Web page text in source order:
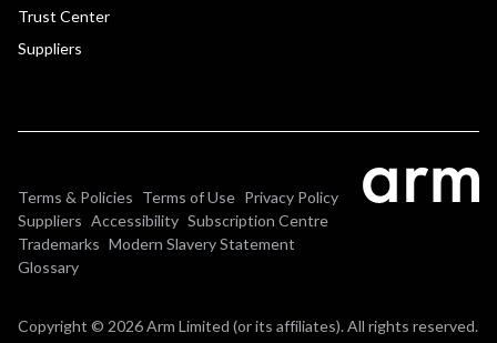
Trust Center
Suppliers
Terms & Policies Terms of Use Privacy Policy
Suppliers Accessibility Subscription Centre
Trademarks Modern Slavery Statement
Glossary
Copyright © 2026 Arm Limited (or its affiliates). All rights reserved.